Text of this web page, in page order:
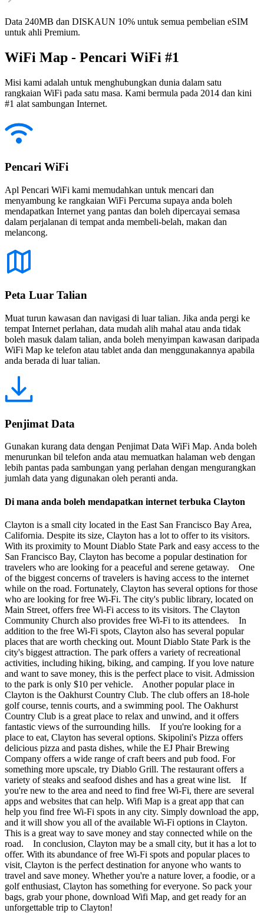
Data 240MB dan DISKAUN 10% untuk semua pembelian eSIM
untuk ahli Premium.
WiFi Map - Pencari WiFi #1
Misi kami adalah untuk menghubungkan dunia dalam satu
rangkaian WiFi pada satu masa. Kami bermula pada 2014 dan kini
#1 alat sambungan Internet.
Pencari WiFi
Apl Pencari WiFi kami memudahkan untuk mencari dan
menyambung ke rangkaian WiFi Percuma supaya anda boleh
mendapatkan Internet yang pantas dan boleh dipercayai semasa
dalam perjalanan di tempat anda membeli-belah, makan dan
melancong.
Peta Luar Talian
Muat turun kawasan dan navigasi di luar talian. Jika anda pergi ke
tempat Internet perlahan, data mudah alih mahal atau anda tidak
boleh masuk dalam talian, anda boleh menyimpan kawasan daripada
WiFi Map ke telefon atau tablet anda dan menggunakannya apabila
anda berada di luar talian.
Penjimat Data
Gunakan kurang data dengan Penjimat Data WiFi Map. Anda boleh
menurunkan bil telefon anda atau memuatkan halaman web dengan
lebih pantas pada sambungan yang perlahan dengan mengurangkan
jumlah data yang digunakan oleh peranti anda.
Di mana anda boleh mendapatkan internet terbuka Clayton
Clayton is a small city located in the East San Francisco Bay Area,
California. Despite its size, Clayton has a lot to offer to its visitors.
With its proximity to Mount Diablo State Park and easy access to the
San Francisco Bay, Clayton has become a popular destination for
travelers who are looking for a peaceful and serene getaway. One
of the biggest concerns of travelers is having access to the internet
while on the road. Fortunately, Clayton has several options for those
who are looking for free Wi-Fi. The city's public library, located on
Main Street, offers free Wi-Fi access to its visitors. The Clayton
Community Church also provides free Wi-Fi to its attendees. In
addition to the free Wi-Fi spots, Clayton also has several popular
places that are worth checking out. Mount Diablo State Park is the
city's biggest attraction. The park offers a variety of recreational
activities, including hiking, biking, and camping. If you love nature
and want to save money, this is the perfect place to visit. Admission
to the park is only $10 per vehicle. Another popular place in
Clayton is the Oakhurst Country Club. The club offers an 18-hole
golf course, tennis courts, and a swimming pool. The Oakhurst
Country Club is a great place to relax and unwind, and it offers
fantastic views of the surrounding hills. If you're looking for a
place to eat, Clayton has several options. Skipolini's Pizza offers
delicious pizza and pasta dishes, while the EJ Phair Brewing
Company offers a wide range of craft beers and pub food. For
something more upscale, try Diablo Grill. The restaurant offers a
variety of steaks and seafood dishes and has a great wine list. If
you're new to the area and need to find free Wi-Fi, there are several
apps and websites that can help. Wifi Map is a great app that can
help you find free Wi-Fi spots in any city. Simply download the app,
and it will show you all of the available Wi-Fi options in Clayton.
This is a great way to save money and stay connected while on the
road. In conclusion, Clayton may be a small city, but it has a lot to
offer. With its abundance of free Wi-Fi spots and popular places to
visit, Clayton is the perfect destination for anyone who wants to
travel and save money. Whether you're a nature lover, a foodie, or a
golf enthusiast, Clayton has something for everyone. So pack your
bags, grab your phone, download Wifi Map, and get ready for an
unforgettable trip to Clayton!